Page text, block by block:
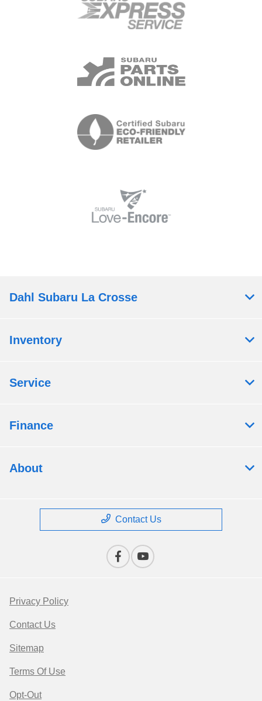
Dahl Subaru La Crosse
Inventory
Service
Finance
About
Contact Us
Privacy Policy
Contact Us
Sitemap
Terms Of Use
Opt-Out